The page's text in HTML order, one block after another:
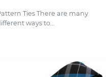
Ties There are many
ways to...